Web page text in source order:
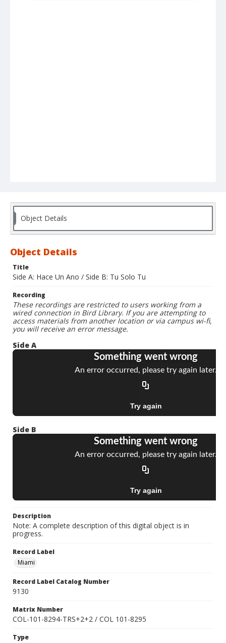
Object Details
Object Details
Title
Side A: Hace Un Ano / Side B: Tu Solo Tu
Recording
These recordings are restricted to users working from a
wired connection in Bird Library. If you are attempting to
access materials from another location or via campus wi-fi,
you will receive an error message.
Side A
Side B
Description
Note: A complete description of this digital object is in
progress.
Record Label
Miami
Record Label Catalog Number
9130
Matrix Number
COL-101-8294-TRS+2+2 / COL 101-8295
Type